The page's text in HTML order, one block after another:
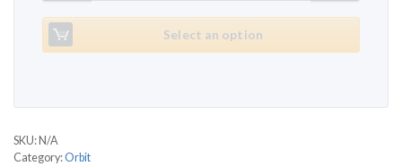
Select an option
SKU: N/A
Category:Orbit